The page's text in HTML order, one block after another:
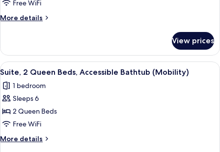
Queen
Beds
Free WiFi
More details
More
2
Queen
Beds
View prices
View
all
photos
for
Suite,
2
Queen
Beds,
A bathroom with a bathtub, grab
10
Suite, 2 Queen Beds, Accessible Bathtub (Mobility)
1 bedroom
Sleeps 6
2 Queen Beds
Free WiFi
More details
More